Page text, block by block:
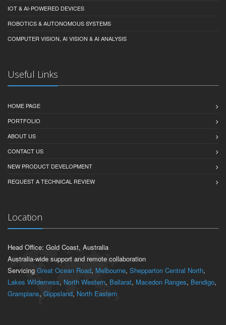
IOT & AI-POWERED DEVICES
ROBOTICS & AUTONOMOUS SYSTEMS
COMPUTER VISION, AI VISION & AI ANALYSIS
Useful Links
HOME PAGE
PORTFOLIO
ABOUT US
CONTACT US
NEW PRODUCT DEVELOPMENT
REQUEST A TECHNICAL REVIEW
Location
Head Office: Gold Coast, Australia
Australia-wide support and remote collaboration
Servicing Great Ocean Road, Melbourne, Shepparton Central North,
Lakes Wilderness, North Western, Ballarat, Macedon Ranges, Bendigo,
Grampians, Gippsland, North Eastern